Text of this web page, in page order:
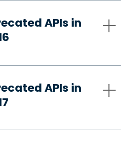
APIs in
APIs in